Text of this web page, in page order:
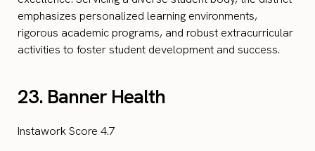
emphasizes personalized learning environments,
rigorous academic programs, and robust extracurricular
activities to foster student development and success.
23. Banner Health
Instawork Score 4.7